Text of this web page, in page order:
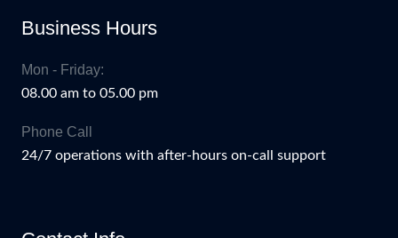
Business Hours
Mon - Friday:
08.00 am to 05.00 pm
Phone Call
24/7 operations with after-hours on-call support